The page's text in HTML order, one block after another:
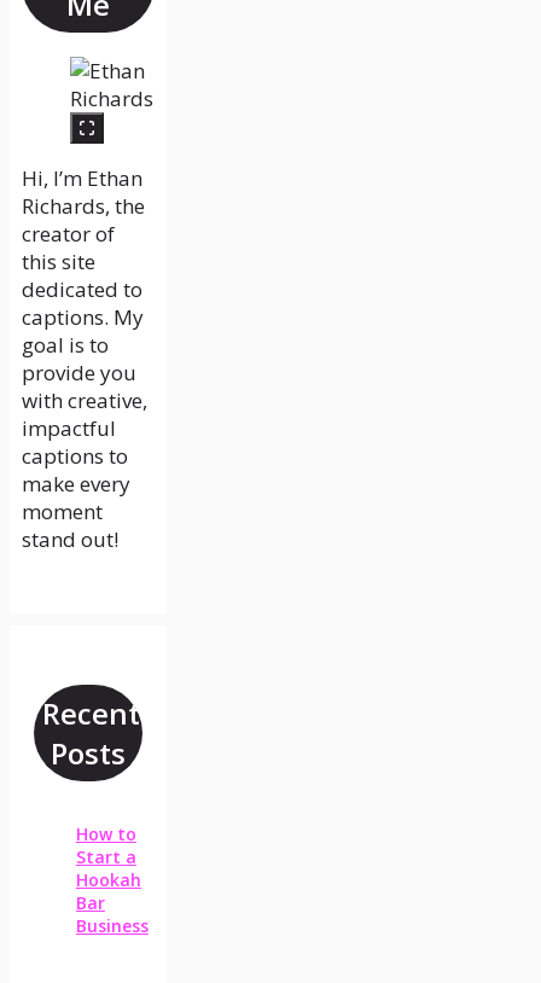
Hi, I’m Ethan
Richards, the
creator of
this site
dedicated to
captions. My
goal is to
provide you
with creative,
impactful
captions to
make every
moment
stand out!
Recent
Posts
How to
Start a
Hookah
Bar
Business